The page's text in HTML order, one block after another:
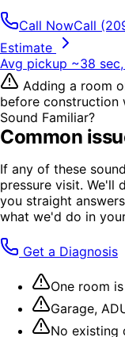
Call NowCall
Estimate
Avg pickup ~38
Adding a room
before construction
Sound Familiar?
Common
If any of these
pressure visit. We'll
you straight
what we'd do in
Get a Diagnosis
One room
Garage,
No existing